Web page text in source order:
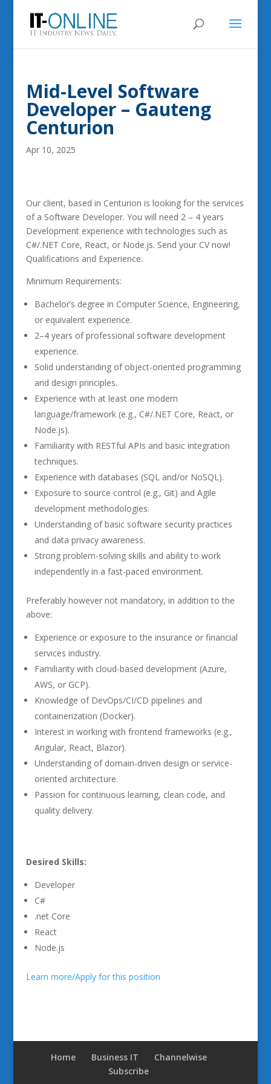
Mid-Level Software
Developer – Gauteng
Centurion
Apr 10, 2025
Our client, based in Centurion is looking for the services
of a Software Developer. You will need 2 – 4 years
Development experience with technologies such as
C#/.NET Core, React, or Node.js. Send your CV now!
Qualifications and Experience:
Minimum Requirements:
Bachelor’s degree in Computer Science, Engineering,
or equivalent experience.
2–4 years of professional software development
experience.
Solid understanding of object-oriented programming
and design principles.
Experience with at least one modern
language/framework (e.g., C#/.NET Core, React, or
Node.js).
Familiarity with RESTful APIs and basic integration
techniques.
Experience with databases (SQL and/or NoSQL).
Exposure to source control (e.g., Git) and Agile
development methodologies.
Understanding of basic software security practices
and data privacy awareness.
Strong problem-solving skills and ability to work
independently in a fast-paced environment.
Preferably however not mandatory, in addition to the
above:
Experience or exposure to the insurance or financial
services industry.
Familiarity with cloud-based development (Azure,
AWS, or GCP).
Knowledge of DevOps/CI/CD pipelines and
containerization (Docker).
Interest in working with frontend frameworks (e.g.,
Angular, React, Blazor).
Understanding of domain-driven design or service-
oriented architecture.
Passion for continuous learning, clean code, and
quality delivery.
Desired Skills:
Developer
C#
.net Core
React
Node.js
Learn more/Apply for this position
Home Business IT
Channelwise
Subscribe